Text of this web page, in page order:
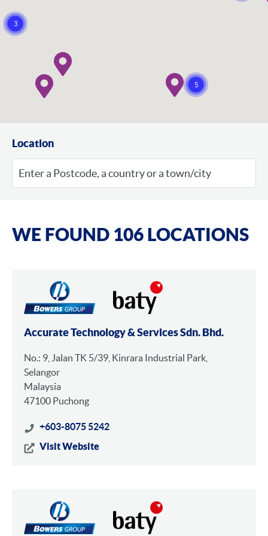
3
5
Location
WE FOUND 106 LOCATIONS
Accurate Technology & Services Sdn. Bhd.
No.: 9, Jalan TK 5/39, Kinrara Industrial Park,
Selangor
Malaysia
47100 Puchong
+603-8075 5242
Visit Website